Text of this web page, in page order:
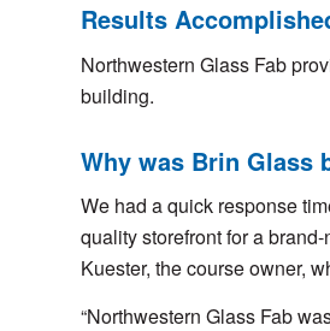
Results
Northwestern Glass Fab
building.
Why was Brin Glass
We had a quick response
quality storefront for a
Kuester, the course owner,
“Northwestern Glass Fab